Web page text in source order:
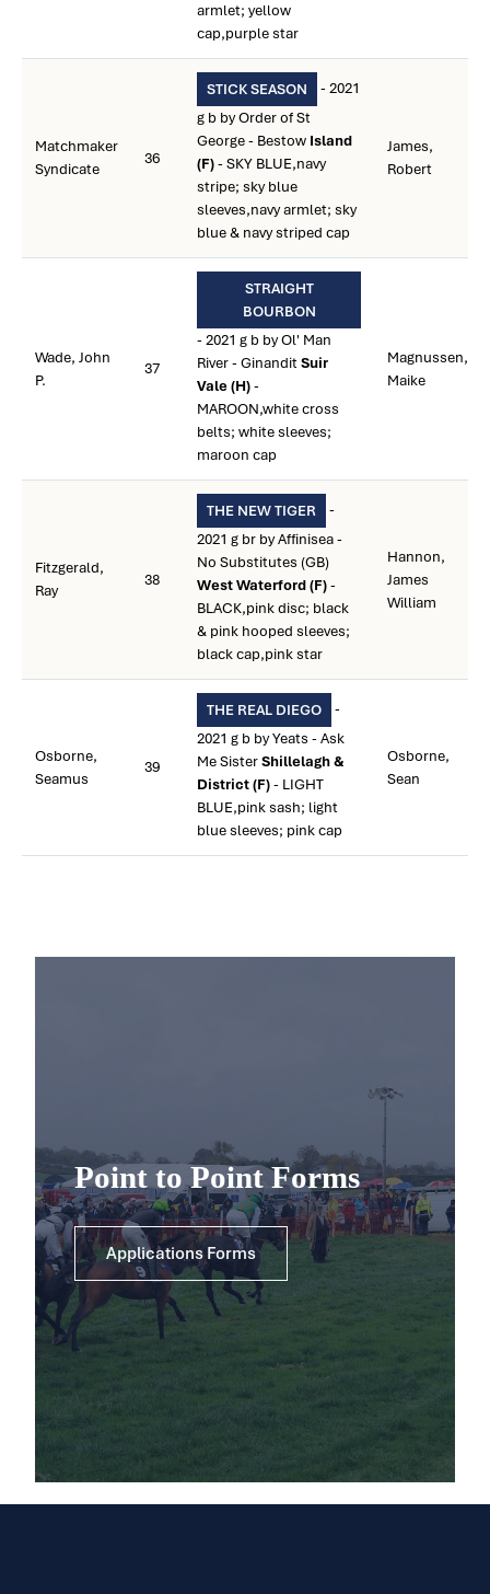
armlet; yellow
cap,purple star
Matchmaker
Syndicate
36
STICK SEASON
- 2021
g b by Order of St
George - Bestow Island
(F)- SKY BLUE,navy
stripe; sky blue
sleeves,navy armlet; sky
blue & navy striped cap
James,
Robert
Wade, John
P.
37
STRAIGHT
BOURBON
- 2021 g b by Ol' Man
River - GinanditSuir
Vale (H)-
MAROON,white cross
belts; white sleeves;
maroon cap
Magnussen,
Maike
Fitzgerald,
Ray
38
THE NEW TIGER
-
2021 g br by Affinisea -
No Substitutes (GB)
West Waterford (F)-
BLACK,pink disc; black
& pink hooped sleeves;
black cap,pink star
Hannon,
James
William
Osborne,
Seamus
39
THE REAL DIEGO
-
2021 g b by Yeats - Ask
Me SisterShillelagh &
District (F)- LIGHT
BLUE,pink sash; light
blue sleeves; pink cap
Osborne,
Sean
Point to Point Forms
Applications Forms